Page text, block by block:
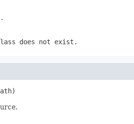
does not exist.